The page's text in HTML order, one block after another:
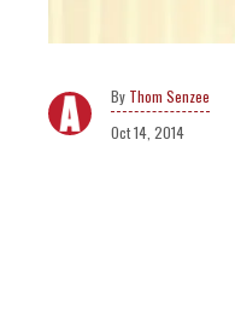
Thom Senzee
Oct 14, 2014